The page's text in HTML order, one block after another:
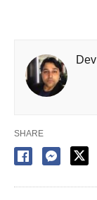
SHARE